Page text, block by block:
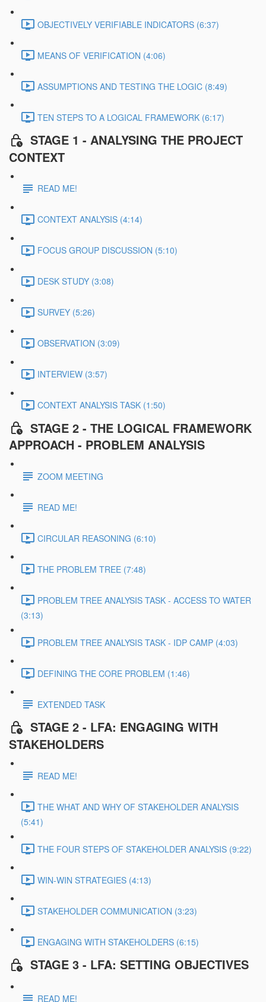
OBJECTIVELY VERIFIABLE INDICATORS (6:37)
MEANS OF VERIFICATION (4:06)
ASSUMPTIONS AND TESTING THE LOGIC (8:49)
TEN STEPS TO A LOGICAL FRAMEWORK (6:17)
STAGE 1 - ANALYSING THE PROJECT
CONTEXT
READ ME!
CONTEXT ANALYSIS (4:14)
FOCUS GROUP DISCUSSION (5:10)
DESK STUDY (3:08)
SURVEY (5:26)
OBSERVATION (3:09)
INTERVIEW (3:57)
CONTEXT ANALYSIS TASK (1:50)
STAGE 2 - THE LOGICAL FRAMEWORK
APPROACH - PROBLEM ANALYSIS
ZOOM MEETING
READ ME!
CIRCULAR REASONING (6:10)
THE PROBLEM TREE (7:48)
PROBLEM TREE ANALYSIS TASK - ACCESS TO WATER
(3:13)
PROBLEM TREE ANALYSIS TASK - IDP CAMP (4:03)
DEFINING THE CORE PROBLEM (1:46)
EXTENDED TASK
STAGE 2 - LFA: ENGAGING WITH
STAKEHOLDERS
READ ME!
THE WHAT AND WHY OF STAKEHOLDER ANALYSIS
(5:41)
THE FOUR STEPS OF STAKEHOLDER ANALYSIS (9:22)
WIN-WIN STRATEGIES (4:13)
STAKEHOLDER COMMUNICATION (3:23)
ENGAGING WITH STAKEHOLDERS (6:15)
STAGE 3 - LFA: SETTING OBJECTIVES
READ ME!